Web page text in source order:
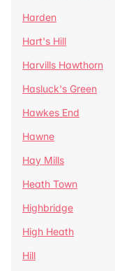
Harden
Hart's Hill
Harvills Hawthorn
Hasluck's Green
Hawkes End
Hawne
Hay Mills
Heath Town
Highbridge
High Heath
Hill